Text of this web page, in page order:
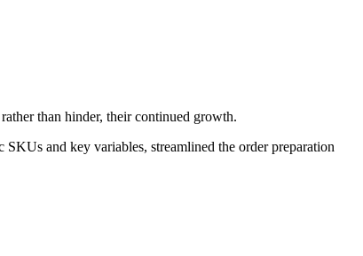
than hinder, their continued growth.
and key variables, streamlined the order preparation